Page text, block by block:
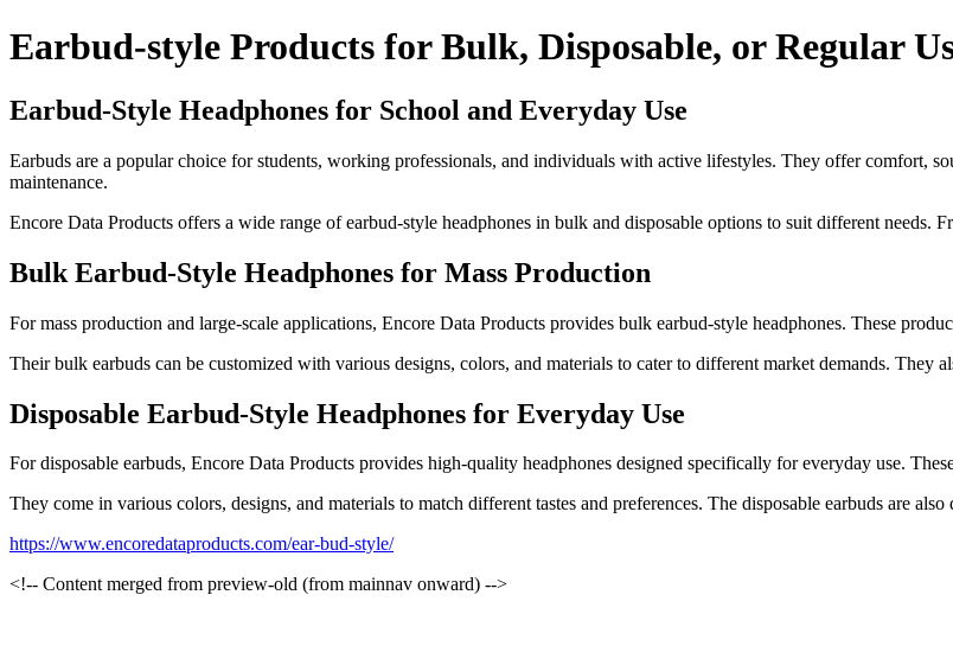
Earbud-style Products for Bulk, Disposable, or Regular
Earbud-Style Headphones for School and Everyday Use
Earbuds are a popular choice for students, working professionals, and individuals with active lifestyles. They offer comfort,
maintenance.
Encore Data Products offers a wide range of earbud-style headphones in bulk and disposable options to suit different needs.
Bulk Earbud-Style Headphones for Mass Production
For mass production and large-scale applications, Encore Data Products provides bulk earbud-style headphones. These
Their bulk earbuds can be customized with various designs, colors, and materials to cater to different market demands.
Disposable Earbud-Style Headphones for Everyday Use
For disposable earbuds, Encore Data Products provides high-quality headphones designed specifically for everyday use.
They come in various colors, designs, and materials to match different tastes and preferences. The disposable earbuds are
https://www.encoredataproducts.com/ear-bud-style/
<!-- Content merged from preview-old (from mainnav onward) -->